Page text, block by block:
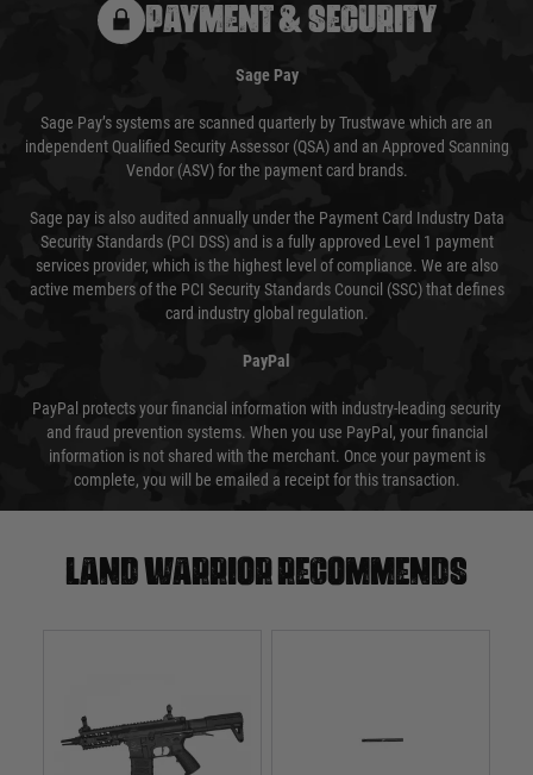
PAYMENT & SECURITY
Sage Pay
Sage Pay’s systems are scanned quarterly by Trustwave which are an
independent Qualified Security Assessor (QSA) and an Approved Scanning
Vendor (ASV) for the payment card brands.
Sage pay is also audited annually under the Payment Card Industry Data
Security Standards (PCI DSS) and is a fully approved Level 1 payment
services provider, which is the highest level of compliance. We are also
active members of the PCI Security Standards Council (SSC) that defines
card industry global regulation.
PayPal
PayPal protects your financial information with industry-leading security
and fraud prevention systems. When you use PayPal, your financial
information is not shared with the merchant. Once your payment is
complete, you will be emailed a receipt for this transaction.
Land warrior recommends